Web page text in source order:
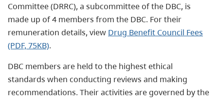
Committee (DRRC), a subcommittee of the DBC, is
made up of 4 members from the DBC. For their
remuneration details, view Drug Benefit Council Fees
(PDF, 75KB).
DBC members are held to the highest ethical
standards when conducting reviews and making
recommendations. Their activities are governed by the